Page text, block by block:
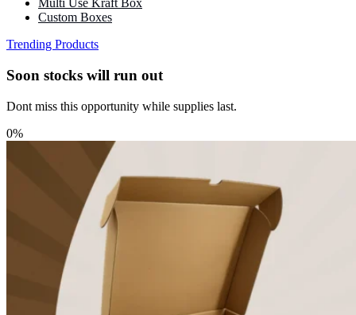
Multi Use Kraft Box
Custom Boxes
Trending Products
Soon stocks will run out
Dont miss this opportunity while supplies last.
0%